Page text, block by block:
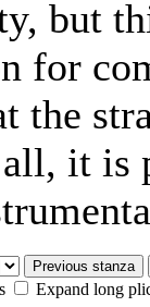
but
for
the
it is
Previous stanza
Expand long